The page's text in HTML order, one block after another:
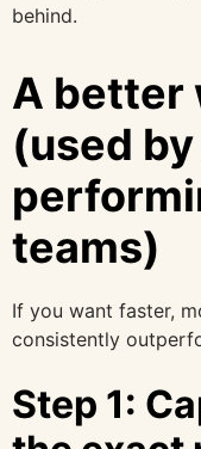
behind.
A better
(used
teams)
If you want faster,
consistently
Step 1: